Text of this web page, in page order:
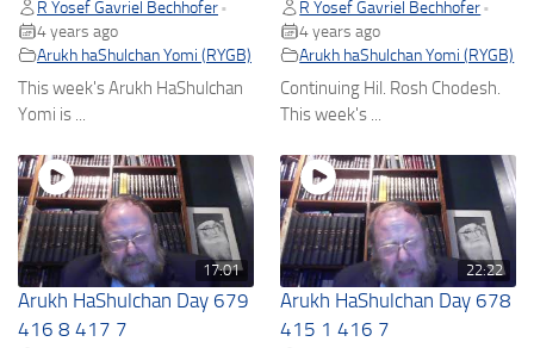
R Yosef Gavriel Bechhofer •
4 years ago
Arukh haShulchan Yomi (RYGB)
This week's Arukh HaShulchan
Yomi is ...
R Yosef Gavriel Bechhofer •
4 years ago
Arukh haShulchan Yomi (RYGB)
Continuing Hil. Rosh Chodesh.
This week's ...
17:01
Arukh HaShulchan Day 679
416 8 417 7
22:22
Arukh HaShulchan Day 678
415 1 416 7